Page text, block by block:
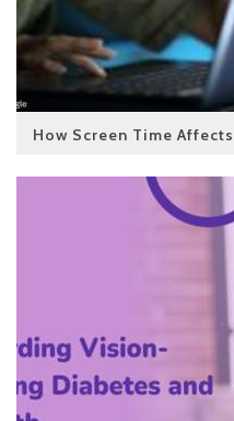
How Screen Time